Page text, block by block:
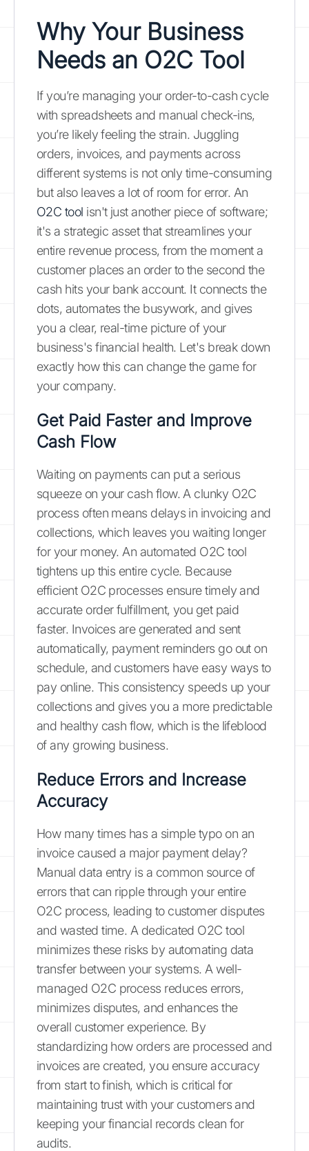
Why Your Business
Needs an O2C Tool
If you’re managing your order-to-cash cycle
with spreadsheets and manual check-ins,
you’re likely feeling the strain. Juggling
orders, invoices, and payments across
different systems is not only time-consuming
but also leaves a lot of room for error. An
O2C tool isn't just another piece of software;
it's a strategic asset that streamlines your
entire revenue process, from the moment a
customer places an order to the second the
cash hits your bank account. It connects the
dots, automates the busywork, and gives
you a clear, real-time picture of your
business's financial health. Let's break down
exactly how this can change the game for
your company.
Get Paid Faster and Improve
Cash Flow
Waiting on payments can put a serious
squeeze on your cash flow. A clunky O2C
process often means delays in invoicing and
collections, which leaves you waiting longer
for your money. An automated O2C tool
tightens up this entire cycle. Because
efficient O2C processes ensure timely and
accurate order fulfillment, you get paid
faster. Invoices are generated and sent
automatically, payment reminders go out on
schedule, and customers have easy ways to
pay online. This consistency speeds up your
collections and gives you a more predictable
and healthy cash flow, which is the lifeblood
of any growing business.
Reduce Errors and Increase
Accuracy
How many times has a simple typo on an
invoice caused a major payment delay?
Manual data entry is a common source of
errors that can ripple through your entire
O2C process, leading to customer disputes
and wasted time. A dedicated O2C tool
minimizes these risks by automating data
transfer between your systems. A well-
managed O2C process reduces errors,
minimizes disputes, and enhances the
overall customer experience. By
standardizing how orders are processed and
invoices are created, you ensure accuracy
from start to finish, which is critical for
maintaining trust with your customers and
keeping your financial records clean for
audits.